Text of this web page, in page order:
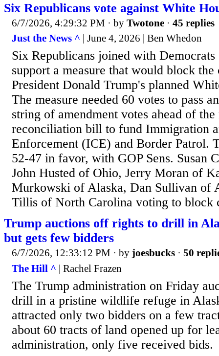
Six Republicans vote against White
6/7/2026, 4:29:32 PM · by Twotone · 45 replies
Just the News ^ | June 4, 2026 | Ben Whedon
Six Republicans joined with
support a measure that would block
President Donald Trump's planned
The measure needed 60 votes to pass
string of amendment votes ahead of
reconciliation bill to fund Immigration
Enforcement (ICE) and Border Patrol.
52-47 in favor, with GOP Sens. Susan
John Husted of Ohio, Jerry Moran of
Murkowski of Alaska, Dan Sullivan of
Tillis of North Carolina voting to block
Trump auctions off rights to drill in
but gets few bidders
6/7/2026, 12:33:12 PM · by joesbucks · 50
The Hill ^ | Rachel Frazen
The Trump administration on Friday
drill in a pristine wildlife refuge in
attracted only two bidders on a few
about 60 tracts of land opened up for
administration, only five received bids.